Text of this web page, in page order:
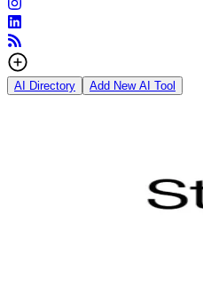
AI Directory Add New AI Tool